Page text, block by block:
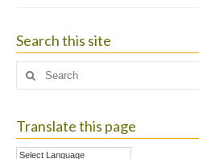
Search this site
Search
Translate this page